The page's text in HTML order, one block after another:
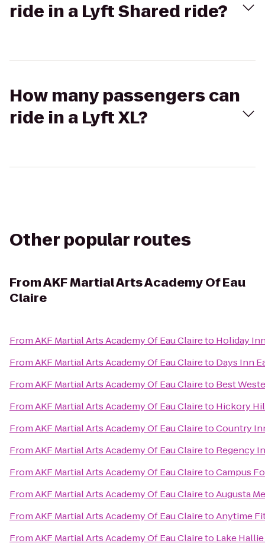
ride in a Lyft Shared ride?
How many passengers can
ride in a Lyft XL?
Other popular routes
FromAKF Martial Arts Academy Of Eau
Claire
FromAKF Martial Arts Academy Of Eau Claireto Holiday
FromAKF Martial Arts Academy Of Eau Claireto Days Inn
FromAKF Martial Arts Academy Of Eau Claireto Best
FromAKF Martial Arts Academy Of Eau Claireto Hickory
FromAKF Martial Arts Academy Of Eau ClairetoCountry
FromAKF Martial Arts Academy Of Eau Claireto Regency
FromAKF Martial Arts Academy Of Eau ClairetoCampus
FromAKF Martial Arts Academy Of Eau ClairetoAugusta
FromAKF Martial Arts Academy Of Eau ClairetoAnytime
FromAKF Martial Arts Academy Of Eau Claireto Lake